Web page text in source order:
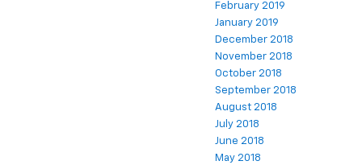
February 2019
January 2019
December 2018
November 2018
October 2018
September 2018
August 2018
July 2018
June 2018
May 2018